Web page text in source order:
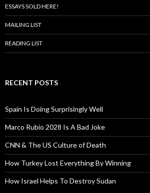
ESSAYS SOLD HERE!
MAILING LIST
READING LIST
RECENT POSTS
Spain Is Doing Surprisingly Well
Marco Rubio 2028 Is A Bad Joke
CNN & The US Culture of Death
How Turkey Lost Everything By Winning
How Israel Helps To Destroy Sudan